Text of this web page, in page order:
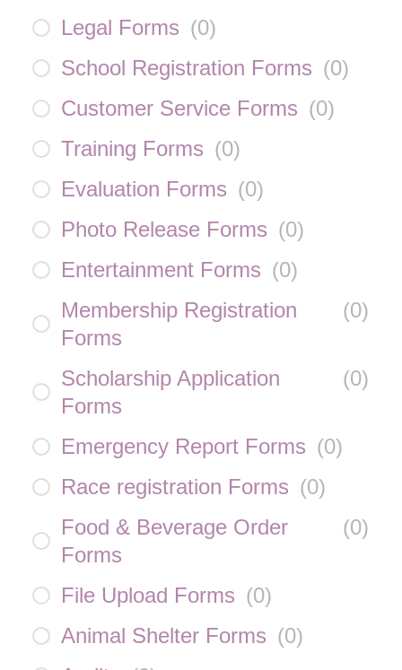
Legal Forms (0)
School Registration Forms (0)
Customer Service Forms (0)
Training Forms (0)
Evaluation Forms (0)
Photo Release Forms (0)
Entertainment Forms (0)
Membership Registration
Forms
(0)
Scholarship Application
Forms
(0)
Emergency Report Forms (0)
Race registration Forms (0)
Food & Beverage Order
Forms
(0)
File Upload Forms (0)
Animal Shelter Forms (0)